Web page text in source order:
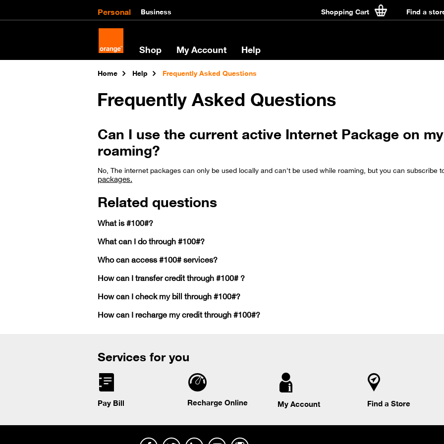
Personal Business Shopping Cart Find a
Shop My Account Help
Home Help Frequently Asked Questions
Frequently Asked Questions
Can I use the current active Internet Package on
roaming?
No, The internet packages can only be used locally and can't be used while roaming, but you can subscribe
packages.
Related questions
What is #100#?
What can I do through #100#?
Who can access #100# services?
How can I transfer credit through #100# ?
How can I check my bill through #100#?
How can I recharge my credit through #100#?
Services for you
Pay Bill Recharge Online My Account Find a Store